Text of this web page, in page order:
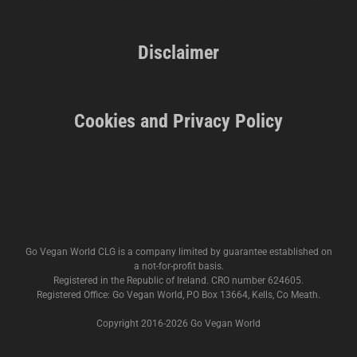
Disclaimer
Cookies and Privacy Policy
Go Vegan World CLG is a company limited by guarantee established on
a not-for-profit basis.
Registered in the Republic of Ireland. CRO number 624605.
Registered Office: Go Vegan World, PO Box 13664, Kells, Co Meath.
Copyright 2016-2026 Go Vegan World